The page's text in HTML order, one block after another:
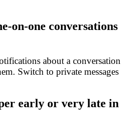
on-one conversations
about a conversation
Switch to private messages
early or very late in